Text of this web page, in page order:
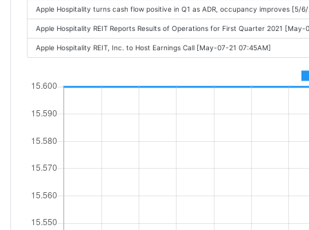
Apple Hospitality turns cash flow positive in Q1 as ADR, occupancy improves [5/
Apple Hospitality REIT Reports Results of Operations for First Quarter 2021 [May-
Apple Hospitality REIT, Inc. to Host Earnings Call [May-07-21 07:45AM]